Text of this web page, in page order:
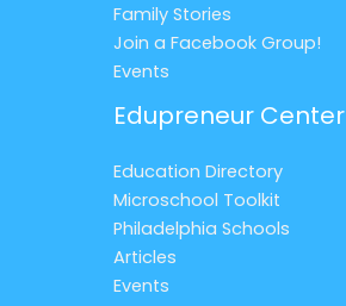
Family Stories
Join a Facebook Group!
Events
Edupreneur Center
Education Directory
Microschool Toolkit
Philadelphia Schools
Articles
Events